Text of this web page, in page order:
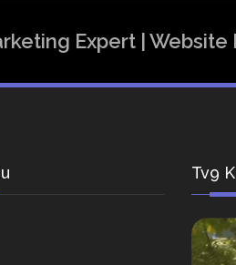
Expert |
Tv9